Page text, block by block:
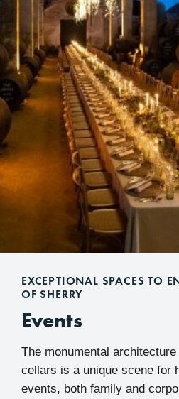
EXCEPTIONAL SPACES TO
OF SHERRY
Events
The monumental
cellars is a unique scene for
events, both family and